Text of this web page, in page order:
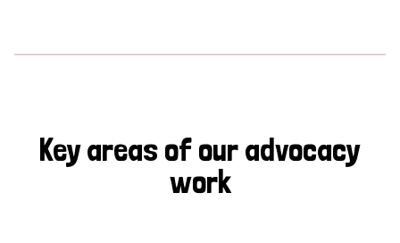
Key areas of our advocacy
work